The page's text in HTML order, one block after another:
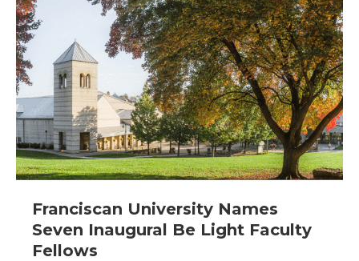
Franciscan University Names
Seven Inaugural Be Light Faculty
Fellows